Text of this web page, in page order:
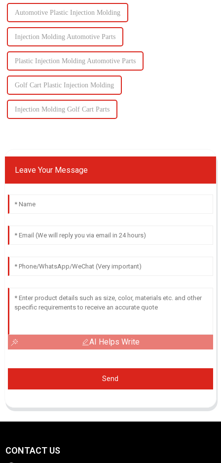
Automotive Plastic Injection Molding
Injection Molding Automotive Parts
Plastic Injection Molding Automotive Parts
Golf Cart Plastic Injection Molding
Injection Molding Golf Cart Parts
Leave Your Message
AI Helps Write
Send
CONTACT US